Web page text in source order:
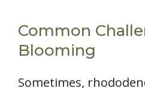
Common
Blooming
Sometimes,